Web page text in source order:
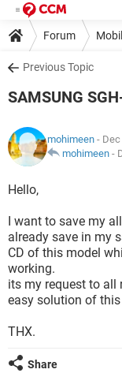
Forum
Previous Topic
SAMSUNG
mohimeen -
mohimeen -
Hello,
I want to save my
already save in my
CD of this model
working.
its my request to all
easy solution of
THX.
Share